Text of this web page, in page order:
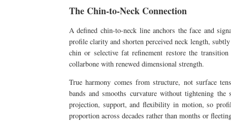
The Chin-to-Neck Connection
A defined chin-to-neck line anchors the face and
profile clarity and shorten perceived neck length,
chin or selective fat refinement restore the
collarbone with renewed dimensional strength.
True harmony comes from structure, not surface
bands and smooths curvature without tightening
projection, support, and flexibility in motion, so
proportion across decades rather than months or